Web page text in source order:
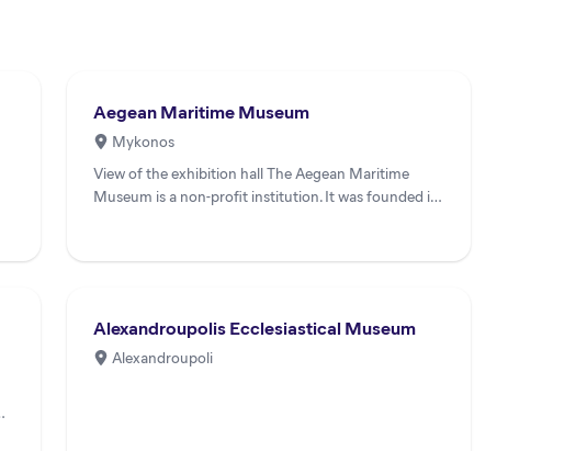
Aegean Maritime Museum
Mykonos
View of the exhibition hall The Aegean Maritime
Museum is a non-profit institution. It was founded in
Alexandroupolis Ecclesiastical Museum
Alexandroupoli